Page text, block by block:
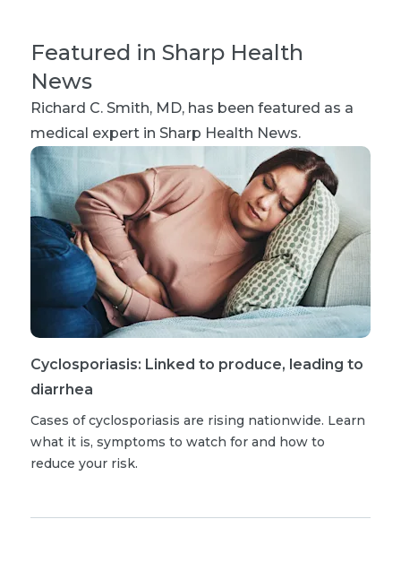
Featured in Sharp Health
News
Richard C. Smith, MD, has been featured as a
medical expert in Sharp Health News.
Cyclosporiasis: Linked to produce, leading to
diarrhea
Cases of cyclosporiasis are rising nationwide. Learn
what it is, symptoms to watch for and how to
reduce your risk.